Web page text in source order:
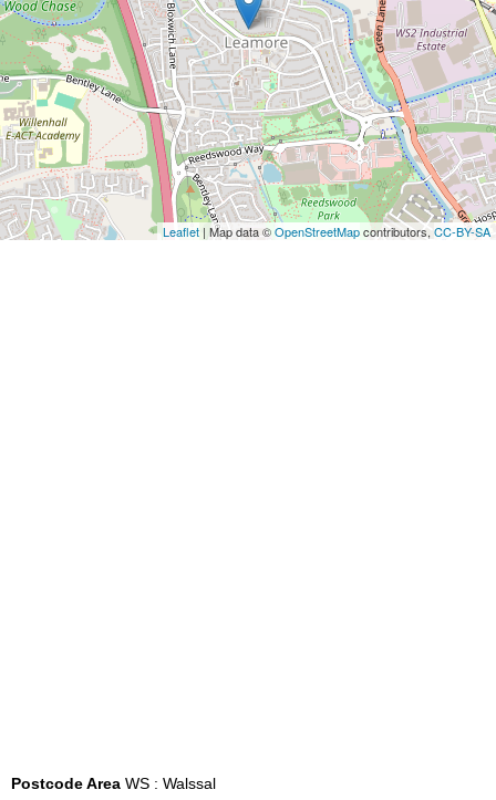
Leaflet | Map data ©OpenStreetMapcontributors, CC-BY-SA
Postcode Area WS : Walssal